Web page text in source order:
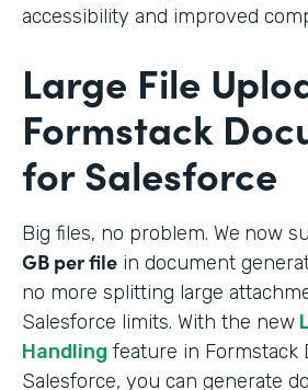
accessibility and improved
Large File
Formstack
for Salesforce
Big files, no problem. We now
GB per file in document
no more splitting large
Salesforce limits. With the new
Handling feature in Formstack
Salesforce, you can generate